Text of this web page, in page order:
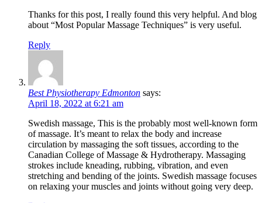
Thanks for this post, I really found this very helpful. And blog
about “Most Popular Massage Techniques” is very useful.
Reply
Best Physiotherapy Edmonton says:
April 18, 2022 at 6:21 am
Swedish massage, This is the probably most well-known form
of massage. It’s meant to relax the body and increase
circulation by massaging the soft tissues, according to the
Canadian College of Massage & Hydrotherapy. Massaging
strokes include kneading, rubbing, vibration, and even
stretching and bending of the joints. Swedish massage focuses
on relaxing your muscles and joints without going very deep.